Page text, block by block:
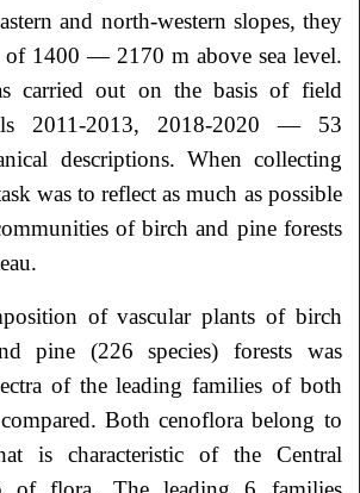
and north-western slopes, they
of 1400 — 2170 m above sea level.
carried out on the basis of field
2011-2013, 2018-2020 — 53
descriptions. When collecting
was to reflect as much as possible
of birch and pine forests
of vascular plants of birch
pine (226 species) forests was
of the leading families of both
Both cenoflora belong to
is characteristic of the Central